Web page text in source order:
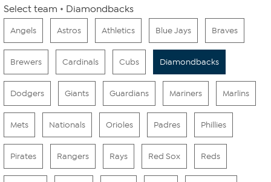
Select team Diamondbacks
Angels Astros Athletics Blue Jays Braves
Brewers Cardinals Cubs Diamondbacks
Dodgers Giants Guardians Mariners Marlins
Mets Nationals Orioles Padres Phillies
Pirates Rangers Rays Red Sox Reds